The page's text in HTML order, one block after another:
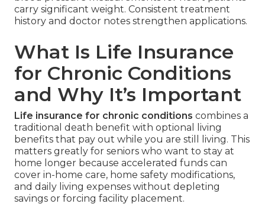
carry significant weight. Consistent treatment
history and doctor notes strengthen applications.
What Is Life Insurance
for Chronic Conditions
and Why It’s Important
Life insurance for chronic conditions combines a
traditional death benefit with optional living
benefits that pay out while you are still living. This
matters greatly for seniors who want to stay at
home longer because accelerated funds can
cover in-home care, home safety modifications,
and daily living expenses without depleting
savings or forcing facility placement.